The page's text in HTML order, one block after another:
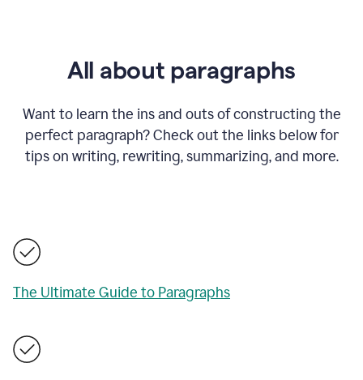
All about paragraphs
Want to learn the ins and outs of constructing the
perfect paragraph? Check out the links below for
tips on writing, rewriting, summarizing, and more.
The Ultimate Guide to Paragraphs